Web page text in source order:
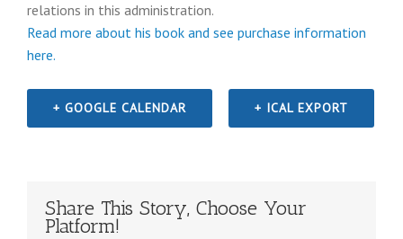
relations in this administration.
Read more about his book and see purchase information
here.
+ GOOGLE CALENDAR + ICAL EXPORT
Share This Story, Choose Your
Platform!